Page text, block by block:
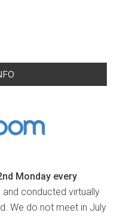
Monday every
and conducted virtually
We do not meet in July